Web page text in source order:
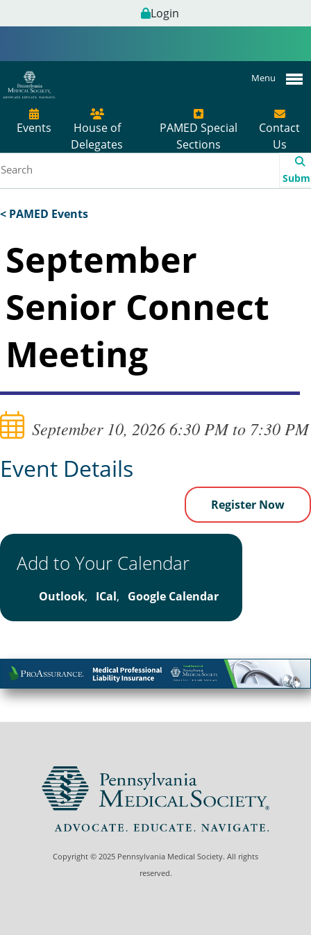
Login
Menu
Events
House of
Delegates
PAMED Special
Sections
Contact
Us
< PAMED Events
September
Senior Connect
Meeting
September 10, 2026 6:30 PM to 7:30 PM
Event Details
Register Now
Add to Your Calendar
Outlook, ICal, Google Calendar
Copyright © 2025 Pennsylvania Medical Society. All rights
reserved.